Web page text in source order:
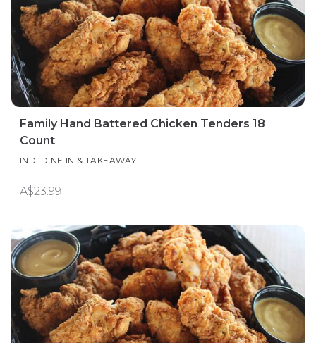
Family Hand Battered Chicken Tenders 18
Count
INDI DINE IN & TAKEAWAY
A$23.99